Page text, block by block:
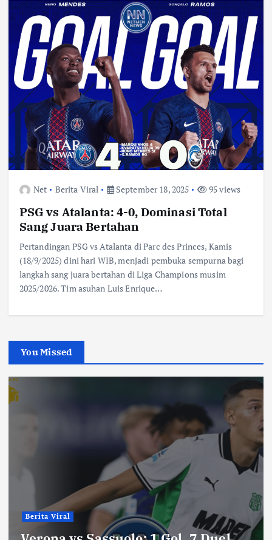
Net Berita Viral September 18, 2025 95 views
PSG vs Atalanta: 4-0, Dominasi Total
Sang Juara Bertahan
Pertandingan PSG vs Atalanta di Parc des Princes, Kamis
(18/9/2025) dini hari WIB, menjadi pembuka sempurna bagi
langkah sang juara bertahan di Liga Champions musim
2025/2026. Tim asuhan Luis Enrique…
You Missed
Berita Viral